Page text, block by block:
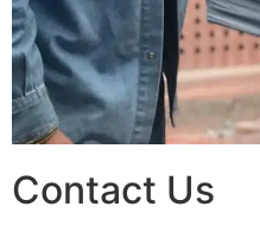
Contact Us